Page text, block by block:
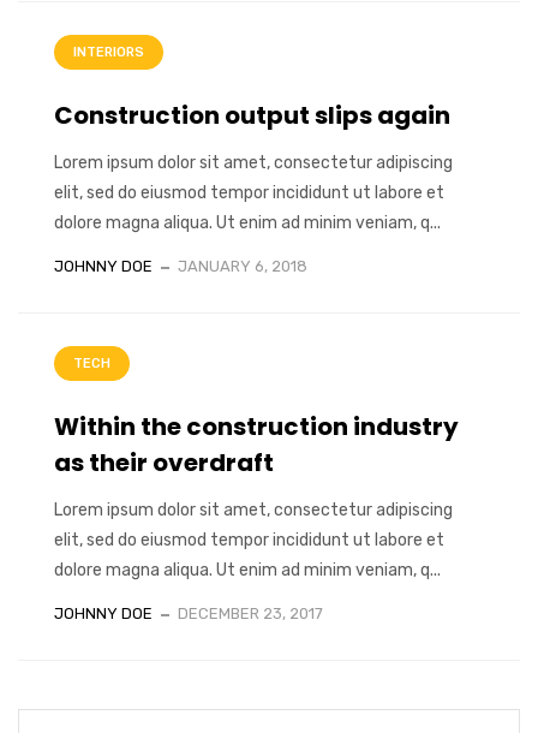
INTERIORS
Construction output slips again
Lorem ipsum dolor sit amet, consectetur adipiscing
elit, sed do eiusmod tempor incididunt ut labore et
dolore magna aliqua. Ut enim ad minim veniam, q...
JOHNNY DOE JANUARY 6, 2018
TECH
Within the construction industry
as their overdraft
Lorem ipsum dolor sit amet, consectetur adipiscing
elit, sed do eiusmod tempor incididunt ut labore et
dolore magna aliqua. Ut enim ad minim veniam, q...
JOHNNY DOE DECEMBER 23, 2017